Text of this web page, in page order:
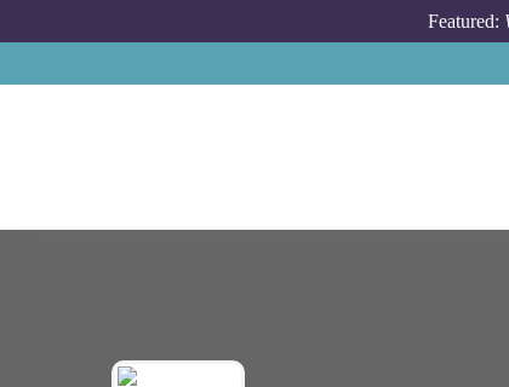
Featured: